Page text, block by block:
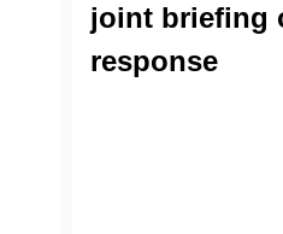
joint briefing
response